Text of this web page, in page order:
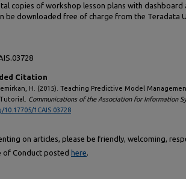
copies of workshop lesson plans with dashboard
be downloaded free of charge from the Teradata
Citation
H. (2015). Teaching Predictive Model
Communications of the Association for Information
1CAIS.03728
on articles, please be friendly, welcoming,
of Conduct posted here.